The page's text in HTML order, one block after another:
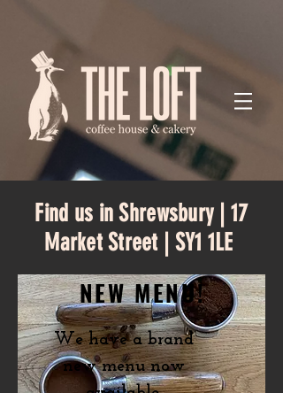
NEW MENU!
We have a brand
new menu now
Find us in Shrewsbury | 17
Market Street | SY1 1LE